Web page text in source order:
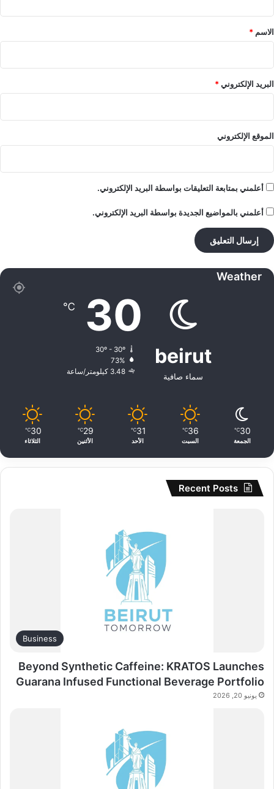
*
الاسم *
البريد الإلكتروني*
الموقع الإلكتروني
أعلمني بمتابعة التعليقات بواسطة البريد الإلكتروني.
أعلمني بالمواضيع الجديدة بواسطة البريد الإلكتروني.
Weather
beirut
سماء صافية
30
℃
30º - 30º
73%
3.48 كيلومتر/ساعة
30
℃
الجمعة
36
℃
السبت
31
℃
الأحد
29
℃
الأثنين
30
℃
الثلاثاء
Recent Posts
Business
Beyond Synthetic Caffeine: KRATOS Launches
Guarana Infused Functional Beverage Portfolio
يونيو 20, 2026